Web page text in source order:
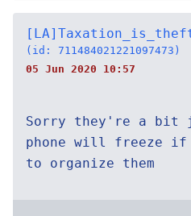
(id: 711484021221097473)
05 Jun 2020 10:57
Sorry they're a bit
phone will freeze
to organize them